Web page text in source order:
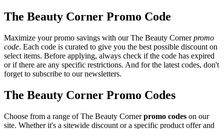
The Beauty Corner Promo Code
Maximize your promo savings with our The Beauty Cornerpromo
code. Each code is curated to give you the best possible discount on
select items. Before applying, always check if the code has expired
or if there are any specific restrictions. And for the latest codes, don't
forget to subscribe to our newsletters.
The Beauty Corner Promo Codes
Choose from a range of The Beauty Cornerpromo codes on our
site. Whether it's a sitewide discount or a specific product offer and